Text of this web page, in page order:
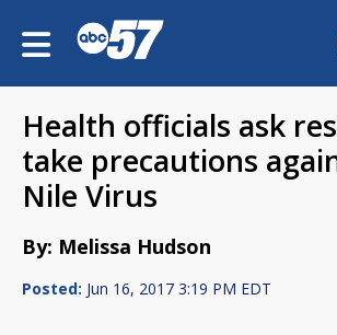
Health officials ask
take precautions
Nile Virus
By: Melissa Hudson
Posted: Jun 16, 2017 3:19 PM EDT